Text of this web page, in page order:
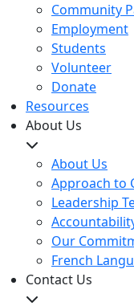
Community
Employment
Students
Volunteer
Donate
Resources
About Us
About Us
Approach to
Leadership
Our
French
Contact Us